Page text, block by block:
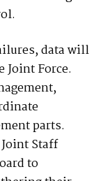
data will
Joint Force.
parts.
Staff
to